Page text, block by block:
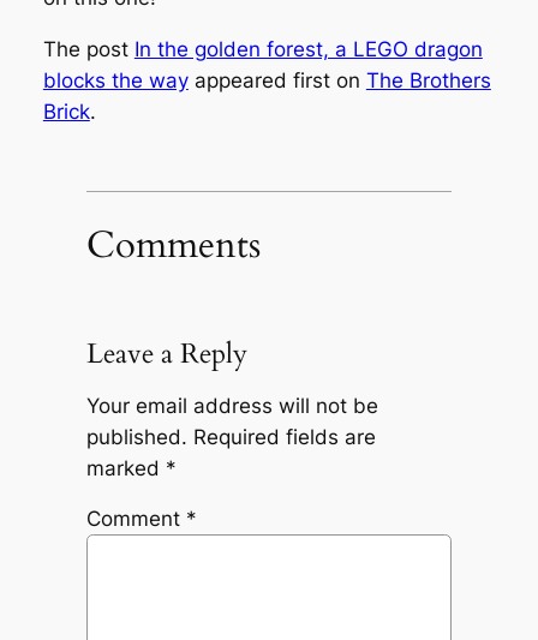
The post In the golden forest, a LEGO dragon
blocks the wayappeared first on The Brothers
Brick.
Comments
Leave a Reply
Your email address will not be
published. Required fields are
marked *
Comment *